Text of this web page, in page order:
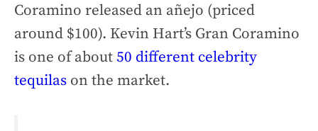
Coramino released an añejo (priced
around $100). Kevin Hart’s Gran Coramino
is one of about 50 different celebrity
tequilas on the market.